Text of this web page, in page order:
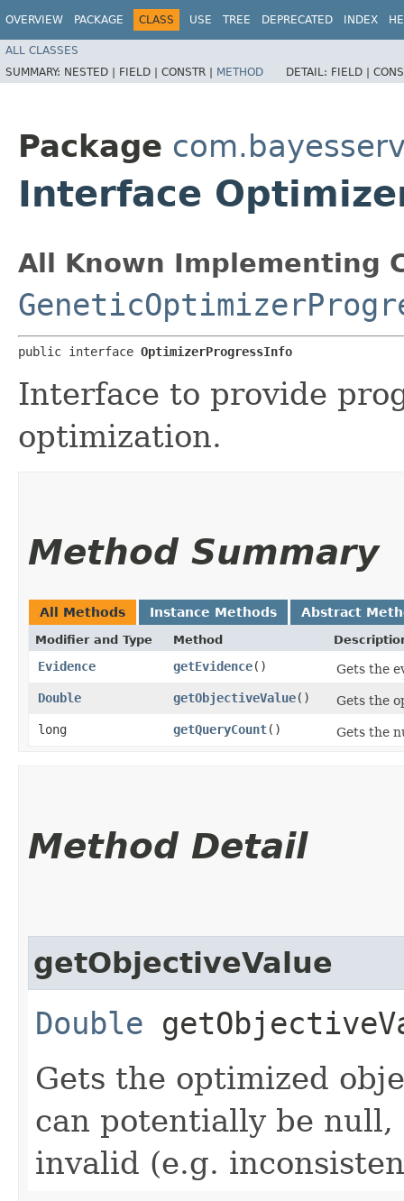
OVERVIEW PACKAGE CLASS USE TREE DEPRECATED INDEX
ALL CLASSES
SUMMARY: NESTED | FIELD | CONSTR | METHOD DETAIL: FIELD |
Package
Interface
All Known Implementing
public interface OptimizerProgressInfo
Interface to provide
optimization.
Method Summary
All Methods Instance Methods Abstract
Modifier and Type Method
Evidence getEvidence()
Gets the
Double
getObjectiveValue()
Gets the
long
getQueryCount() Gets the
Method Detail
getObjectiveValue
Double
Gets the optimized
can potentially be
invalid (e.g.